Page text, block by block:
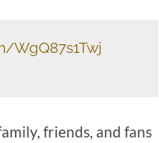
WgQ87s1Twj
friends, and fans